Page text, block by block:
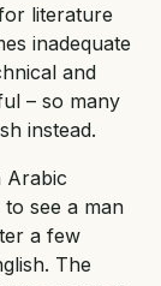
literature
inadequate
and
– so many
instead.
Arabic
see a man
a few
The